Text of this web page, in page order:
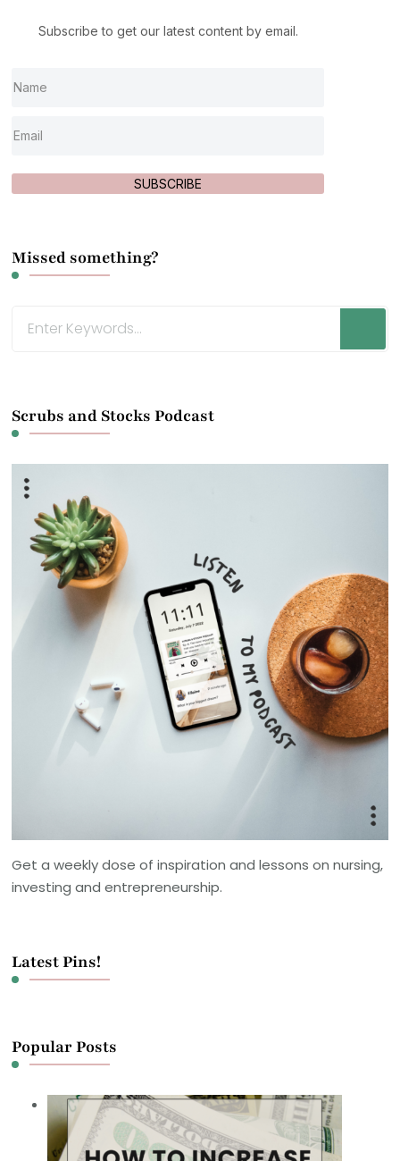
Subscribe to get our latest content by email.
SUBSCRIBE
Missed something?
for
Scrubs and Stocks Podcast
Get a weekly dose of inspiration and lessons on nursing,
investing and entrepreneurship.
Latest Pins!
Popular Posts